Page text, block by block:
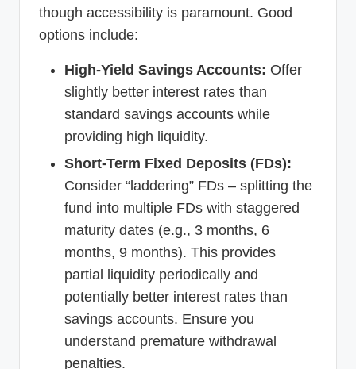
though accessibility is paramount. Good
options include:
High-Yield Savings Accounts: Offer
slightly better interest rates than
standard savings accounts while
providing high liquidity.
Short-Term Fixed Deposits (FDs):
Consider “laddering” FDs – splitting the
fund into multiple FDs with staggered
maturity dates (e.g., 3 months, 6
months, 9 months). This provides
partial liquidity periodically and
potentially better interest rates than
savings accounts. Ensure you
understand premature withdrawal
penalties.